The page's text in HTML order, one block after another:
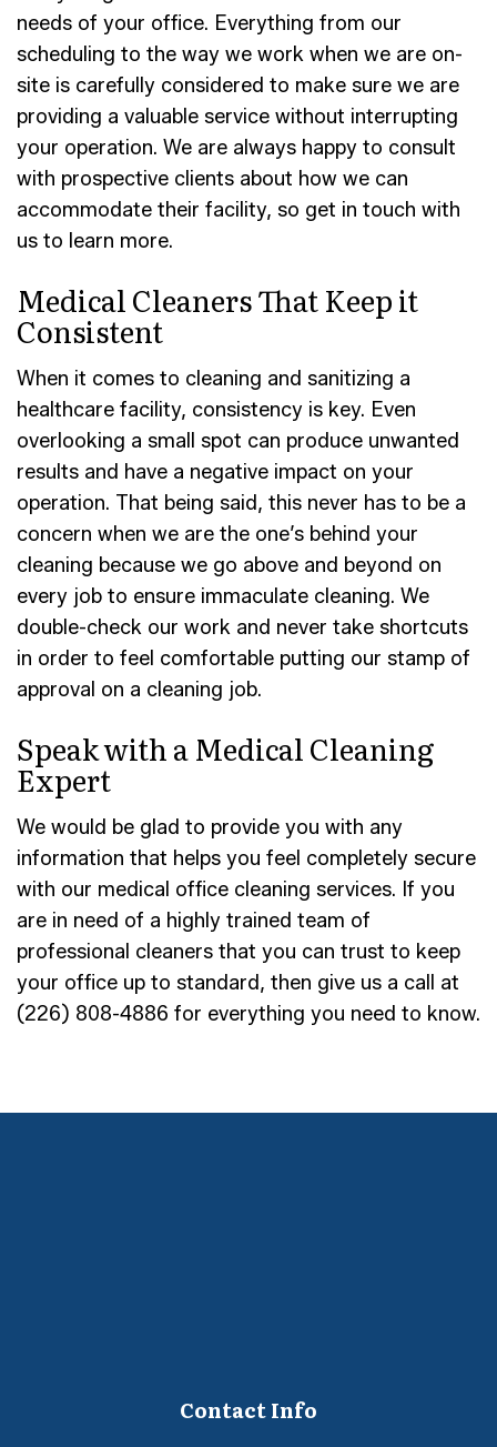
needs of your office. Everything from our
scheduling to the way we work when we are on-
site is carefully considered to make sure we are
providing a valuable service without interrupting
your operation. We are always happy to consult
with prospective clients about how we can
accommodate their facility, so get in touch with
us to learn more.
Medical Cleaners That Keep it
Consistent
When it comes to cleaning and sanitizing a
healthcare facility, consistency is key. Even
overlooking a small spot can produce unwanted
results and have a negative impact on your
operation. That being said, this never has to be a
concern when we are the one’s behind your
cleaning because we go above and beyond on
every job to ensure immaculate cleaning. We
double-check our work and never take shortcuts
in order to feel comfortable putting our stamp of
approval on a cleaning job.
Speak with a Medical Cleaning
Expert
We would be glad to provide you with any
information that helps you feel completely secure
with our medical office cleaning services. If you
are in need of a highly trained team of
professional cleaners that you can trust to keep
your office up to standard, then give us a call at
(226) 808-4886 for everything you need to know.
Contact Info